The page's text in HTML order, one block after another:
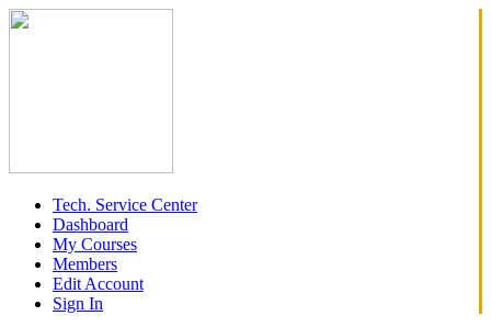
Tech. Service Center
Dashboard
My Courses
Members
Edit Account
Sign In